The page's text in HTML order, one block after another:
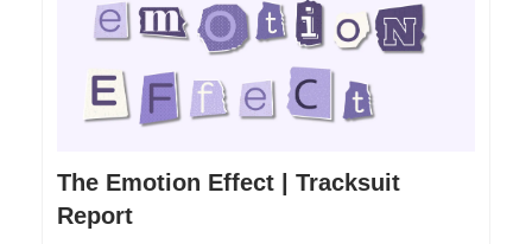
The Emotion Effect | Tracksuit
Report